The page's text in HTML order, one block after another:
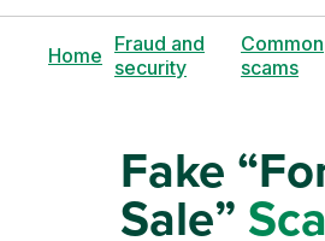
Home Fraud and
security
Common
scams
Fake
Sale”